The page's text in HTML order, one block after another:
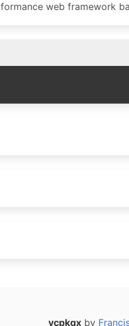
web framework
vcpkgx by